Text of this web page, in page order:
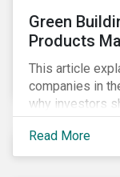
Green
Products
This article
companies in
why investors
sustainable
Read More